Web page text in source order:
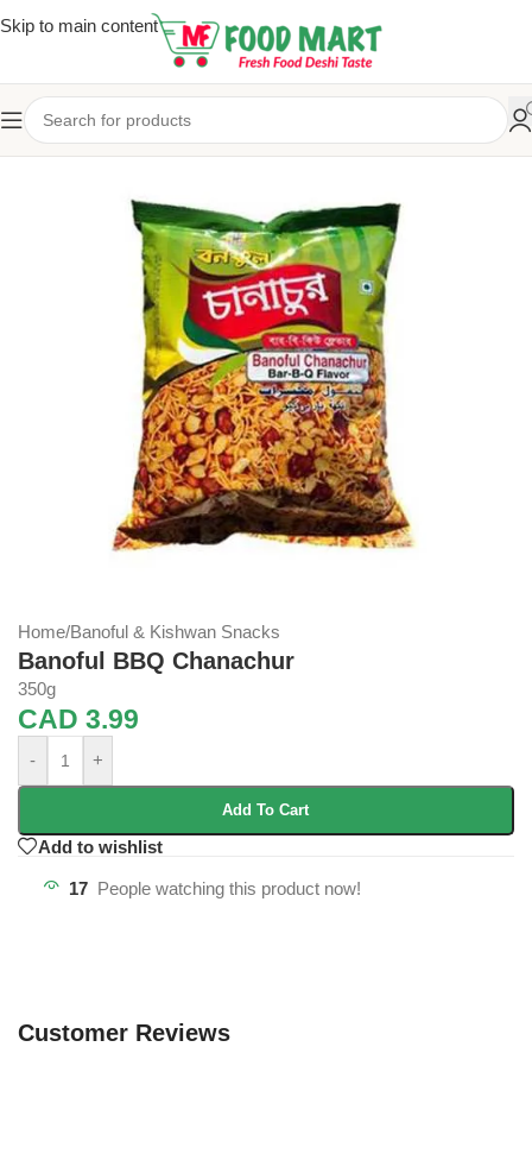
Skip to main content
Home/Banoful & Kishwan Snacks
Banoful BBQ Chanachur
350g
CAD 3.99
- +
Add To Cart
Add to wishlist
17 People watching this product now!
Customer Reviews